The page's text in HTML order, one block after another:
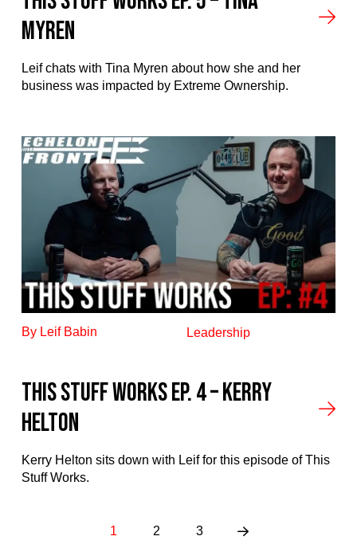
Myren
Leif chats with Tina Myren about how she and her
business was impacted by Extreme Ownership.
By Leif Babin Leadership
This stuff works ep. 4 – Kerry
Helton
Kerry Helton sits down with Leif for this episode of This
Stuff Works.
1 2 3 Next